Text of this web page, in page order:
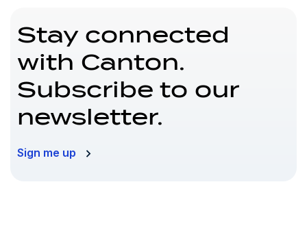
Stay connected
with Canton.
Subscribe to our
newsletter.
Sign me up